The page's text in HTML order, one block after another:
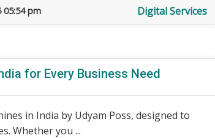
05:54 pm Digital Services
for Every Business Need
in India by Udyam Poss, designed to
Whether you ...